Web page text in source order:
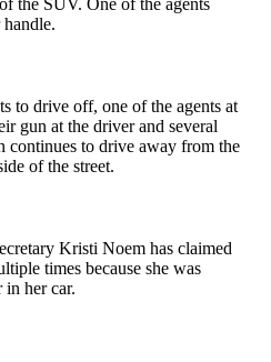
the SUV. One of the agents
to drive off, one of the agents at
gun at the driver and several
continues to drive away from the
of the street.
Kristi Noem has claimed
times because she was
her car.